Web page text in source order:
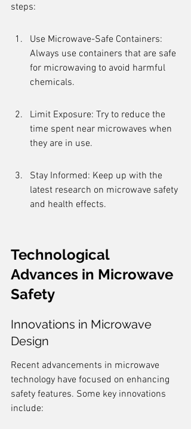
steps:
Use Microwave-Safe Containers:
Always use containers that are safe
for microwaving to avoid harmful
chemicals.
Limit Exposure: Try to reduce the
time spent near microwaves when
they are in use.
Stay Informed: Keep up with the
latest research on microwave safety
and health effects.
Technological
Advances in Microwave
Safety
Innovations in Microwave
Design
Recent advancements in microwave
technology have focused on enhancing
safety features. Some key innovations
include: